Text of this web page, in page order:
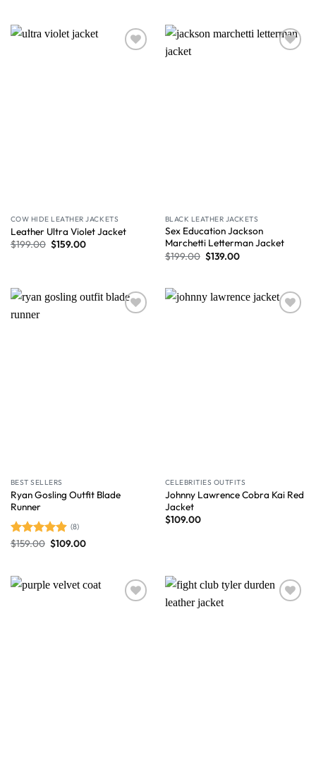
COW HIDE LEATHER JACKETS
Leather Ultra Violet Jacket
$199.00 $159.00
BLACK LEATHER JACKETS
Sex Education Jackson
Marchetti Letterman Jacket
$199.00 $139.00
BEST SELLERS
Ryan Gosling Outfit Blade
Runner
Rated4.88
(8)
$159.00 $109.00
CELEBRITIES OUTFITS
Johnny Lawrence Cobra Kai Red
Jacket
$109.00